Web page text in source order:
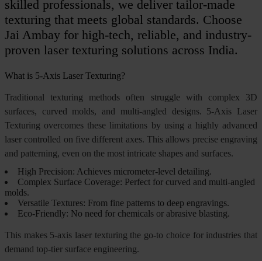
skilled professionals, we deliver tailor-made
texturing that meets global standards. Choose
Jai Ambay for high-tech, reliable, and industry-
proven laser texturing solutions across India.
What is 5-Axis Laser Texturing?
Traditional texturing methods often struggle with complex 3D
surfaces, curved molds, and multi-angled designs. 5-Axis Laser
Texturing overcomes these limitations by using a highly advanced
laser controlled on five different axes. This allows precise engraving
and patterning, even on the most intricate shapes and surfaces.
High Precision: Achieves micrometer-level detailing.
Complex Surface Coverage: Perfect for curved and multi-angled
molds.
Versatile Textures: From fine patterns to deep engravings.
Eco-Friendly: No need for chemicals or abrasive blasting.
This makes 5-axis laser texturing the go-to choice for industries that
demand top-tier surface engineering.